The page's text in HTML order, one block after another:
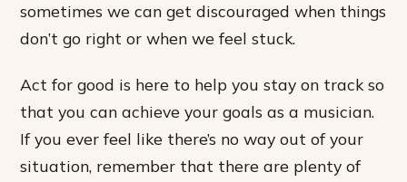
sometimes we can get discouraged when things
don’t go right or when we feel stuck.
Act for good is here to help you stay on track so
that you can achieve your goals as a musician.
If you ever feel like there’s no way out of your
situation, remember that there are plenty of